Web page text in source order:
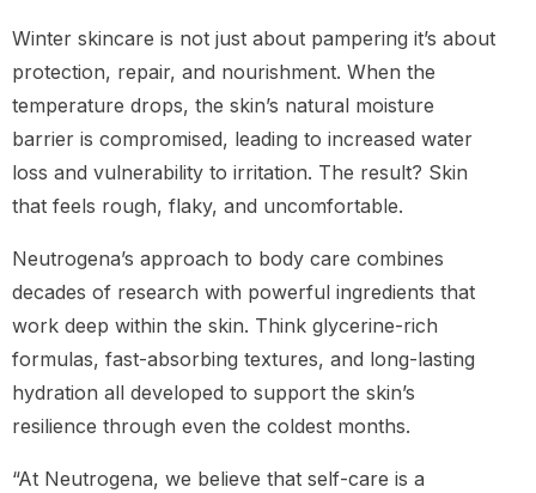
Winter skincare is not just about pampering it’s about
protection, repair, and nourishment. When the
temperature drops, the skin’s natural moisture
barrier is compromised, leading to increased water
loss and vulnerability to irritation. The result? Skin
that feels rough, flaky, and uncomfortable.
Neutrogena’s approach to body care combines
decades of research with powerful ingredients that
work deep within the skin. Think glycerine-rich
formulas, fast-absorbing textures, and long-lasting
hydration all developed to support the skin’s
resilience through even the coldest months.
“At Neutrogena, we believe that self-care is a